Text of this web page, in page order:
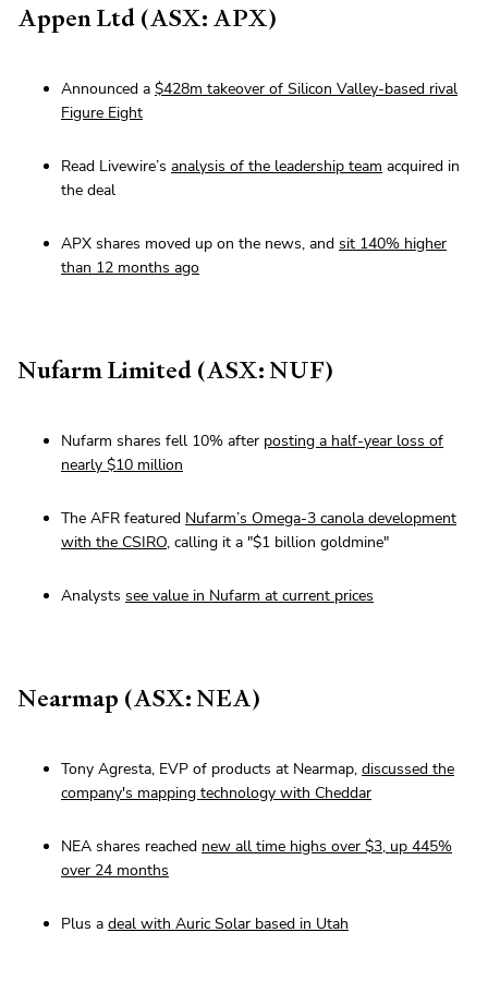
Appen Ltd (ASX: APX)
Announced a $428m takeover of Silicon Valley-based rival
Figure Eight
Read Livewire’s analysis of the leadership team acquired in
the deal
APX shares moved up on the news, and sit 140% higher
than 12 months ago
Nufarm Limited (ASX: NUF)
Nufarm shares fell 10% after posting a half-year loss of
nearly $10 million
The AFR featured Nufarm’s Omega-3 canola development
with the CSIRO, calling it a "$1 billion goldmine"
Analysts see value in Nufarm at current prices
Nearmap (ASX: NEA)
Tony Agresta, EVP of products at Nearmap, discussed the
company's mapping technology with Cheddar
NEA shares reached new all time highs over $3, up 445%
over 24 months
Plus a deal with Auric Solar based in Utah